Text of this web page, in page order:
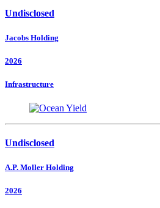
Undisclosed
Jacobs Holding
2026
Infrastructure
Undisclosed
A.P. Moller Holding
2026